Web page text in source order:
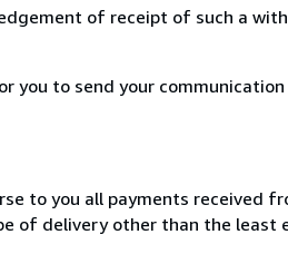
of receipt of such a
you to send your
to you all payments received
of delivery other than the